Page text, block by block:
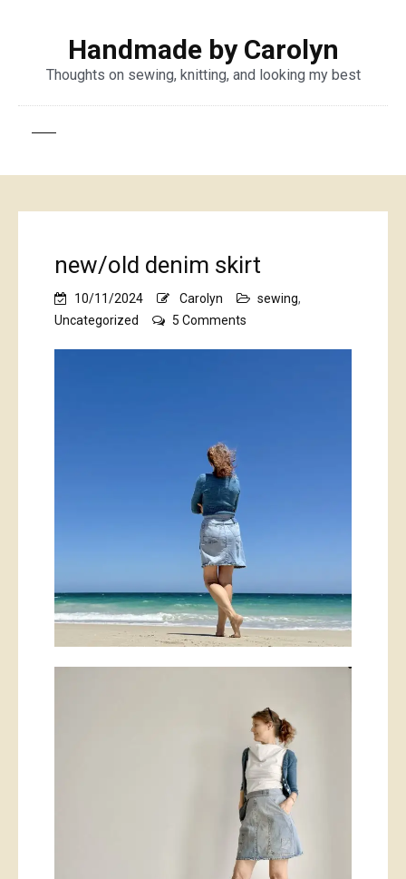
Handmade by Carolyn
Thoughts on sewing, knitting, and looking my best
new/old denim skirt
10/11/2024 Carolyn sewing,
Uncategorized
5 Comments